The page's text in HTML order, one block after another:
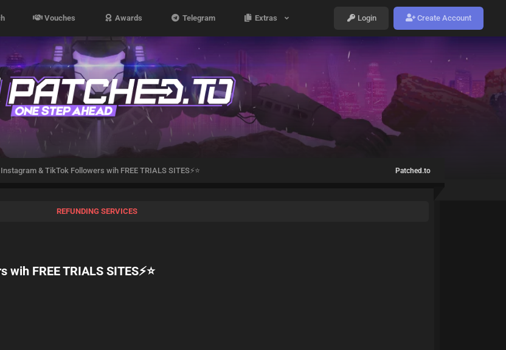
Vouches Awards Telegram Extras Login Create Account
Instagram & TikTok Followers wih FREE TRIALS SITES⚡⭐ Patched.to
REFUNDING SERVICES
FREE TRIALS SITES⚡⭐